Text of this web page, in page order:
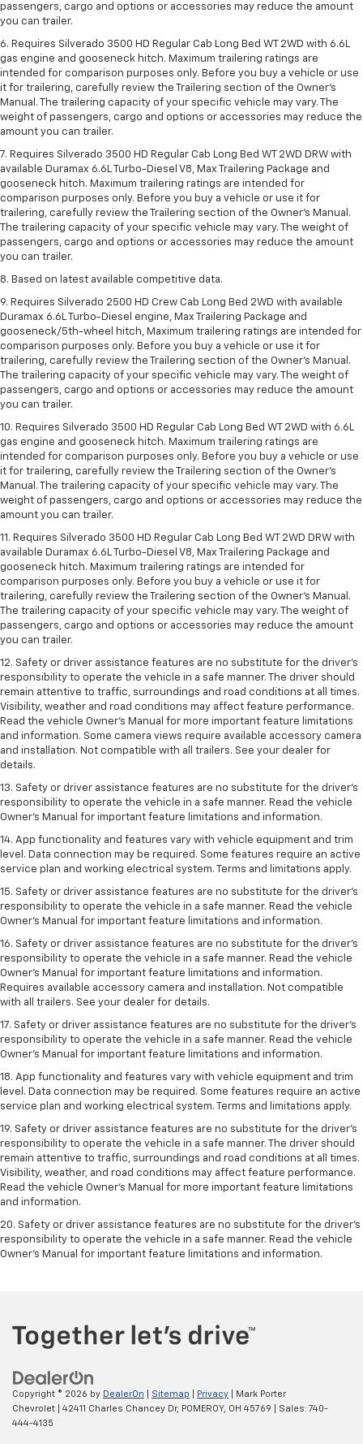
passengers, cargo and options or accessories may reduce the amount
you can trailer.
6. Requires Silverado 3500 HD Regular Cab Long Bed WT 2WD with 6.6L
gas engine and gooseneck hitch. Maximum trailering ratings are
intended for comparison purposes only. Before you buy a vehicle or use
it for trailering, carefully review the Trailering section of the Owner’s
Manual. The trailering capacity of your specific vehicle may vary. The
weight of passengers, cargo and options or accessories may reduce the
amount you can trailer.
7. Requires Silverado 3500 HD Regular Cab Long Bed WT 2WD DRW with
available Duramax 6.6L Turbo-Diesel V8, Max Trailering Package and
gooseneck hitch. Maximum trailering ratings are intended for
comparison purposes only. Before you buy a vehicle or use it for
trailering, carefully review the Trailering section of the Owner’s Manual.
The trailering capacity of your specific vehicle may vary. The weight of
passengers, cargo and options or accessories may reduce the amount
you can trailer.
8. Based on latest available competitive data.
9. Requires Silverado 2500 HD Crew Cab Long Bed 2WD with available
Duramax 6.6L Turbo-Diesel engine, Max Trailering Package and
gooseneck/5th-wheel hitch, Maximum trailering ratings are intended for
comparison purposes only. Before you buy a vehicle or use it for
trailering, carefully review the Trailering section of the Owner’s Manual.
The trailering capacity of your specific vehicle may vary. The weight of
passengers, cargo and options or accessories may reduce the amount
you can trailer.
10. Requires Silverado 3500 HD Regular Cab Long Bed WT 2WD with 6.6L
gas engine and gooseneck hitch. Maximum trailering ratings are
intended for comparison purposes only. Before you buy a vehicle or use
it for trailering, carefully review the Trailering section of the Owner’s
Manual. The trailering capacity of your specific vehicle may vary. The
weight of passengers, cargo and options or accessories may reduce the
amount you can trailer.
11. Requires Silverado 3500 HD Regular Cab Long Bed WT 2WD DRW with
available Duramax 6.6L Turbo-Diesel V8, Max Trailering Package and
gooseneck hitch. Maximum trailering ratings are intended for
comparison purposes only. Before you buy a vehicle or use it for
trailering, carefully review the Trailering section of the Owner’s Manual.
The trailering capacity of your specific vehicle may vary. The weight of
passengers, cargo and options or accessories may reduce the amount
you can trailer.
12. Safety or driver assistance features are no substitute for the driver’s
responsibility to operate the vehicle in a safe manner. The driver should
remain attentive to traffic, surroundings and road conditions at all times.
Visibility, weather and road conditions may affect feature performance.
Read the vehicle Owner’s Manual for more important feature limitations
and information. Some camera views require available accessory camera
and installation. Not compatible with all trailers. See your dealer for
details.
13. Safety or driver assistance features are no substitute for the driver’s
responsibility to operate the vehicle in a safe manner. Read the vehicle
Owner’s Manual for important feature limitations and information.
14. App functionality and features vary with vehicle equipment and trim
level. Data connection may be required. Some features require an active
service plan and working electrical system. Terms and limitations apply.
15. Safety or driver assistance features are no substitute for the driver’s
responsibility to operate the vehicle in a safe manner. Read the vehicle
Owner’s Manual for important feature limitations and information.
16. Safety or driver assistance features are no substitute for the driver’s
responsibility to operate the vehicle in a safe manner. Read the vehicle
Owner’s Manual for important feature limitations and information.
Requires available accessory camera and installation. Not compatible
with all trailers. See your dealer for details.
17. Safety or driver assistance features are no substitute for the driver’s
responsibility to operate the vehicle in a safe manner. Read the vehicle
Owner’s Manual for important feature limitations and information.
18. App functionality and features vary with vehicle equipment and trim
level. Data connection may be required. Some features require an active
service plan and working electrical system. Terms and limitations apply.
19. Safety or driver assistance features are no substitute for the driver's
responsibility to operate the vehicle in a safe manner. The driver should
remain attentive to traffic, surroundings and road conditions at all times.
Visibility, weather, and road conditions may affect feature performance.
Read the vehicle Owner's Manual for more important feature limitations
and information.
20. Safety or driver assistance features are no substitute for the driver's
responsibility to operate the vehicle in a safe manner. Read the vehicle
Owner's Manual for important feature limitations and information.
Copyright © 2026 by DealerOn Sitemap Privacy | Mark Porter
Chevrolet
42411 Charles Chancey Dr, POMEROY, OH 45769 | Sales: 740-
444-4135